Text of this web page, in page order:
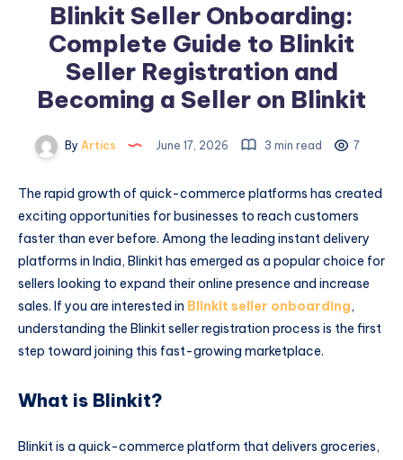
Blinkit Seller Onboarding:
Complete Guide to Blinkit
Seller Registration and
Becoming a Seller on Blinkit
By Artics June 17, 2026 3 min read 7
The rapid growth of quick-commerce platforms has created
exciting opportunities for businesses to reach customers
faster than ever before. Among the leading instant delivery
platforms in India, Blinkit has emerged as a popular choice for
sellers looking to expand their online presence and increase
sales. If you are interested in Blinkit seller onboarding,
understanding the Blinkit seller registration process is the first
step toward joining this fast-growing marketplace.
What is Blinkit?
Blinkit is a quick-commerce platform that delivers groceries,